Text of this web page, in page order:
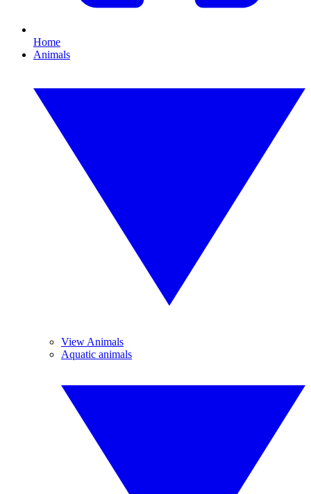
Home
Animals
View Animals
Aquatic animals